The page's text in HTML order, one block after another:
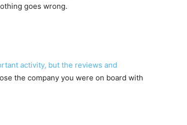
goes wrong.
activity, but the reviews and
the company you were on board with